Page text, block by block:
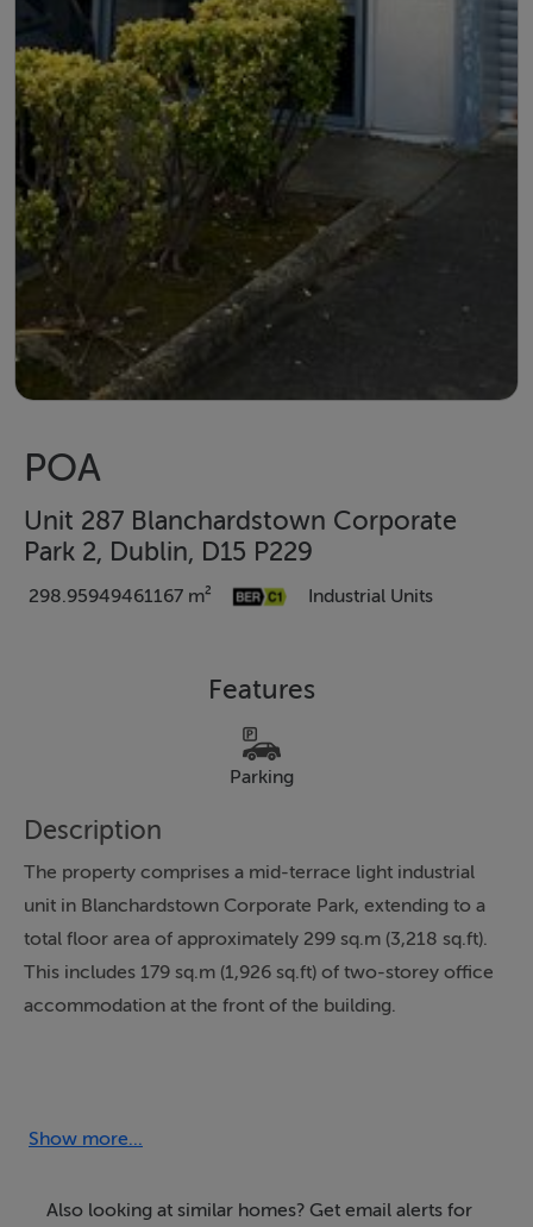
POA
Unit 287 Blanchardstown Corporate
Park 2, Dublin, D15 P229
298.95949461167 m² Industrial Units
Features
Parking
Description
The property comprises a mid-terrace light industrial
unit in Blanchardstown Corporate Park, extending to a
total floor area of approximately 299 sq.m (3,218 sq.ft).
This includes 179 sq.m (1,926 sq.ft) of two-storey office
accommodation at the front of the building.
framed glazed frontage across two floors, allowing
Show more...
Also looking at similar homes? Get email alerts for